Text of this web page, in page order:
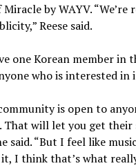
by WAYV.
Reese said.
one Korean member
who is interested in
is open to
That will let you get
“But I feel like
I think that’s what